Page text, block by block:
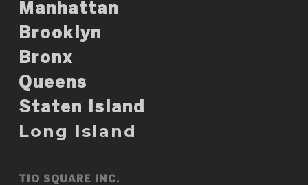
Manhattan
Brooklyn
Bronx
Queens
Staten Island
Long Island
TIO SQUARE INC.